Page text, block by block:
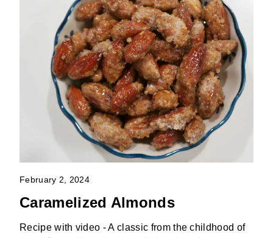
February 2, 2024
Caramelized Almonds
Recipe with video - A classic from the childhood of